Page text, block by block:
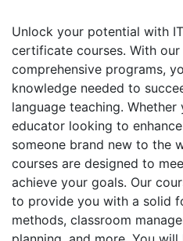
Unlock your potential with
certificate courses. With
comprehensive programs,
knowledge needed to
language teaching. Whether
educator looking to
someone brand new to the
courses are designed to
achieve your goals. Our
to provide you with a solid
methods, classroom